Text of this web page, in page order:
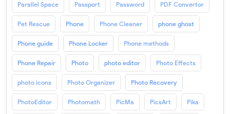
Parallel Space Passport Password PDF Convertor
Pet Rescue Phone Phone Cleaner phone ghost
Phone guide Phone Locker Phone methods
Phone Repair Photo photo editor Photo Effects
photo icons Photo Organizer Photo Recovery
PhotoEditor Photomath PicMa PicsArt Pika